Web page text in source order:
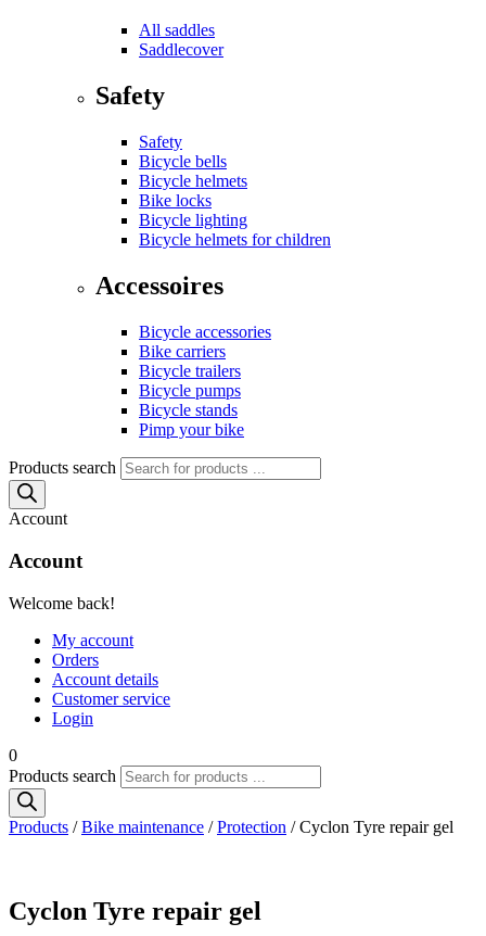
All saddles
Saddlecover
Safety
Safety
Bicycle bells
Bicycle helmets
Bike locks
Bicycle lighting
Bicycle helmets for children
Accessoires
Bicycle accessories
Bike carriers
Bicycle trailers
Bicycle pumps
Bicycle stands
Pimp your bike
Products search
Account
Account
Welcome back!
My account
Orders
Account details
Customer service
Login
0
Products search
Products /Bike maintenance /Protection / Cyclon Tyre repair gel
Cyclon Tyre repair gel